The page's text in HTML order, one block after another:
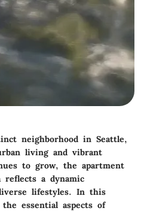
neighborhood in Seattle,
living and vibrant
to grow, the apartment
a dynamic
lifestyles. In this
essential aspects of